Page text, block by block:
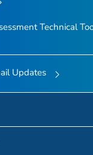
Technical
Updates